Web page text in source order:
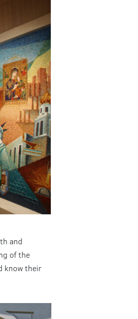
and
of the
know their